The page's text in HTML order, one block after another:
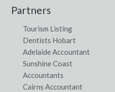
Partners
Tourism Listing
Dentists Hobart
Adelaide Accountant
Sunshine Coast
Accountants
Cairns Accountant